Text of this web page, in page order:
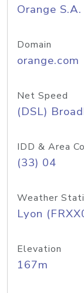
Orange S.A.
Domain
orange.com
Net Speed
(DSL)
IDD & Area
(33) 04
Weather
Lyon
Elevation
167m